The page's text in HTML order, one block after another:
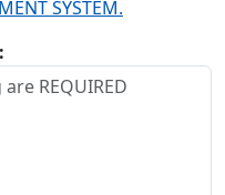
SYSTEM.